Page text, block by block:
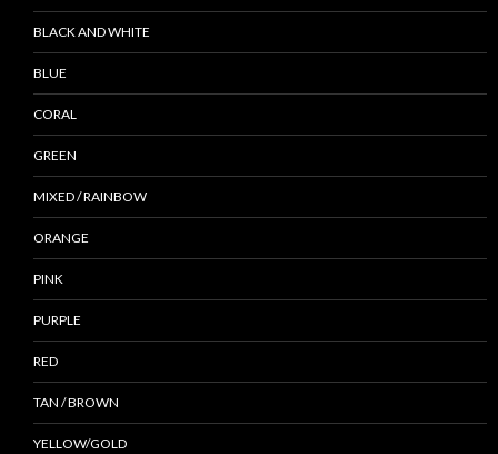
BLACK AND WHITE
BLUE
CORAL
GREEN
MIXED / RAINBOW
ORANGE
PINK
PURPLE
RED
TAN / BROWN
YELLOW/GOLD